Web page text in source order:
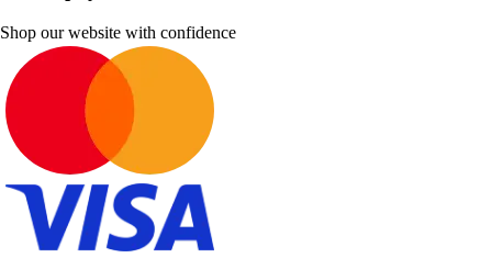
Shop our website with confidence